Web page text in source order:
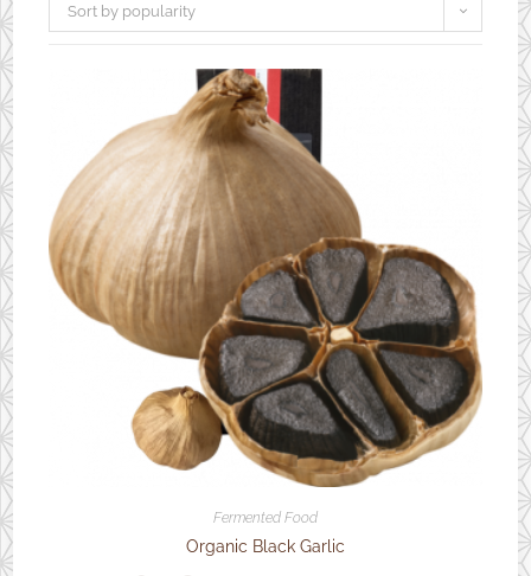
Sort by popularity
Fermented Food
Organic Black Garlic